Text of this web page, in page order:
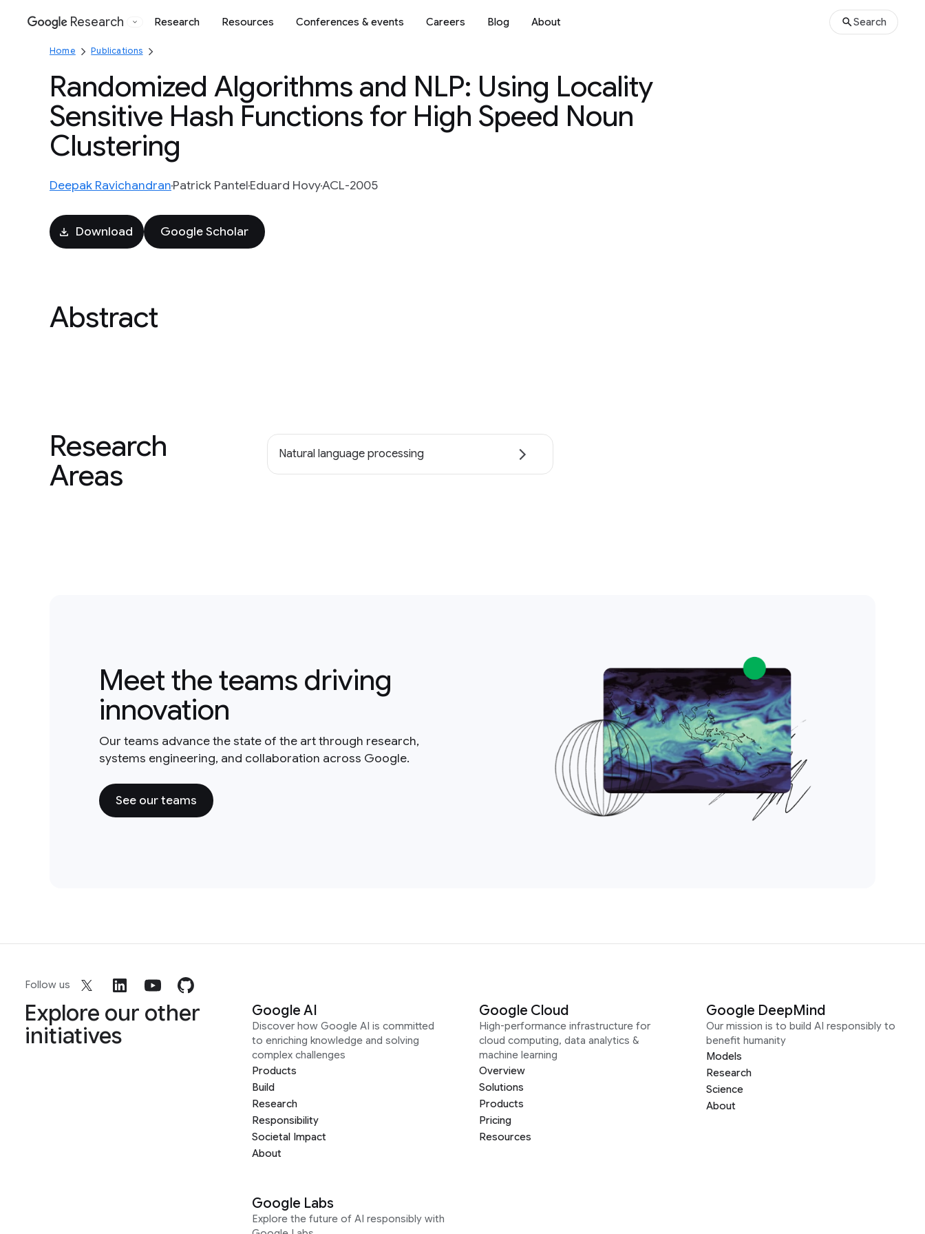
Google
Research Research Resources Conferences & events Careers Blog About Search
Home Publications
Randomized Algorithms and NLP: Using Locality
Sensitive Hash Functions for High Speed Noun
Clustering
Deepak RavichandranPatrick PantelEduard HovyACL-2005
Download Google Scholar
Abstract
Research
Areas
Natural language processing
Meet the teams driving
innovation
Our teams advance the state of the art through research,
systems engineering, and collaboration across Google.
See our teams
Follow us
Explore our other
initiatives
Google AI
Discover how Google AI is committed
to enriching knowledge and solving
complex challenges
Products
Build
Research
Responsibility
Societal Impact
About
Google Cloud
High-performance infrastructure for
cloud computing, data analytics &
machine learning
Overview
Solutions
Products
Pricing
Resources
Google DeepMind
Our mission is to build AI responsibly to
benefit humanity
Models
Research
Science
About
Google Labs
Explore the future of AI responsibly with